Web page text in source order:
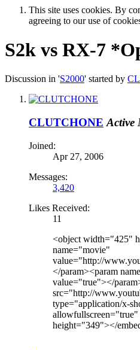
This site uses cookies. By
agreeing to our use of
S2k vs RX-7
Discussion in 'S2000' started by
CLUTCHONE Active
Joined:
Apr 27, 2006
Messages:
3,420
Likes Received:
11
<object width="425"
name="movie"
value="http://
</param><param
value="true"></
src="http://
type="application/x-
height="349"></